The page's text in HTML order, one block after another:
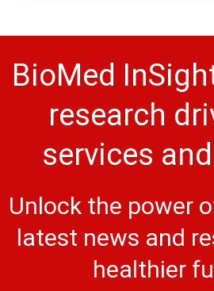
BioMed
research
services
Unlock the power
latest news and
healthier